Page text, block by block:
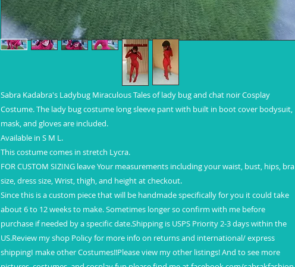
Sabra Kadabra's Ladybug Miraculous Tales of lady bug and chat noir Cosplay
Costume. The lady bug costume long sleeve pant with built in boot cover bodysuit,
mask, and gloves are included.
Available in S M L.
This costume comes in stretch Lycra.
FOR CUSTOM SIZING leave Your measurements including your waist, bust, hips, bra
size, dress size, Wrist, thigh, and height at checkout.
Since this is a custom piece that will be handmade specifically for you it could take
about 6 to 12 weeks to make. Sometimes longer so confirm with me before
purchase if needed by a specific date.Shipping is USPS Priority 2-3 days within the
US.Review my shop Policy for more info on returns and international/ express
shippingI make other Costumes!!Please view my other listings! And to see more